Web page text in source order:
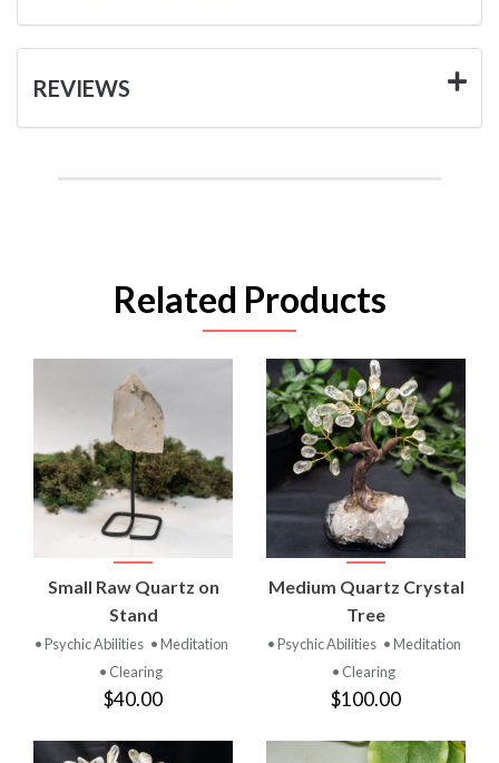
REVIEWS
Related Products
Small Raw Quartz on
Stand
• Psychic Abilities • Meditation
• Clearing
$40.00
Medium Quartz Crystal
Tree
• Psychic Abilities • Meditation
• Clearing
$100.00